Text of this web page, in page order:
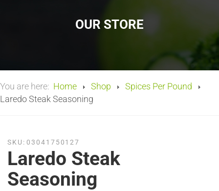
OUR STORE
You are here: Home Shop
Spices Per Pound
Laredo Steak Seasoning
SKU: 03041750127
Laredo Steak
Seasoning